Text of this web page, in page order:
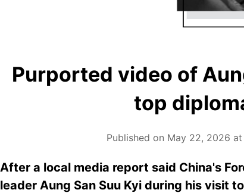
Purported video of
top
Published on May 22, 2026
After a local media report said China's
leader Aung San Suu Kyi during his visit